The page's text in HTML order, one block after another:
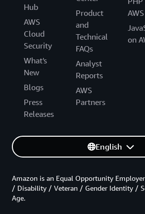
Hub
AWS
Cloud
Security
What's
New
Blogs
Press
Releases
Product
and
Technical
FAQs
Analyst
Reports
AWS
Partners
AWS
on
English
Amazon is an Equal Opportunity
/ Disability / Veteran / Gender Identity /
Age.